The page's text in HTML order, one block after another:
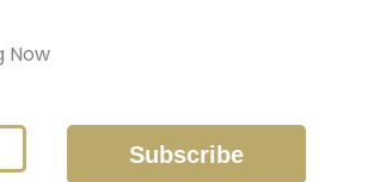
Now